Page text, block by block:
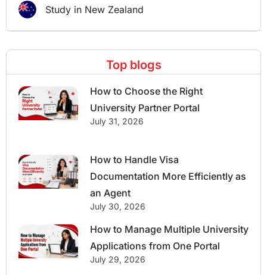
Study in New Zealand
Top blogs
How to Choose the Right
University Partner Portal
July 31, 2026
How to Handle Visa
Documentation More Efficiently as
an Agent
July 30, 2026
How to Manage Multiple University
Applications from One Portal
July 29, 2026